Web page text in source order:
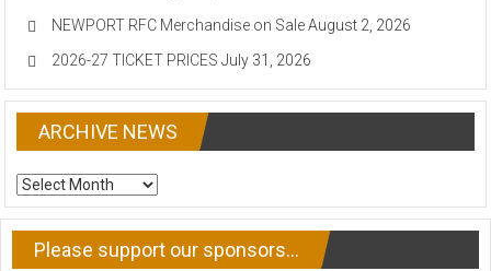
NEWPORT RFC Merchandise on Sale August 2, 2026
2026-27 TICKET PRICES July 31, 2026
ARCHIVE NEWS
ARCHIVE
NEWS
Please support our sponsors…